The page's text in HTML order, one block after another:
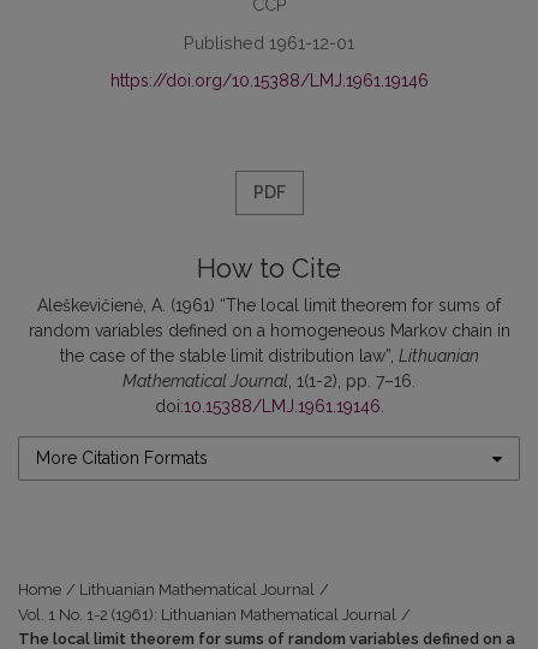
ССР
Published 1961-12-01
https://doi.org/10.15388/LMJ.1961.19146
PDF
How to Cite
Aleškevičienė, A. (1961) “The local limit theorem for sums of
random variables defined on a homogeneous Markov chain in
the case of the stable limit distribution law”, Lithuanian
Mathematical Journal , 1(1-2), pp. 7–16.
doi:10.15388/LMJ.1961.19146
More Citation Formats
Home / Lithuanian Mathematical Journal /
Vol. 1 No. 1-2 (1961): Lithuanian Mathematical Journal /
The local limit theorem for sums of random variables defined on a